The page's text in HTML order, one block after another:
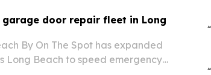
door repair fleet in Long
By On The Spot has expanded
Long Beach to speed emergency